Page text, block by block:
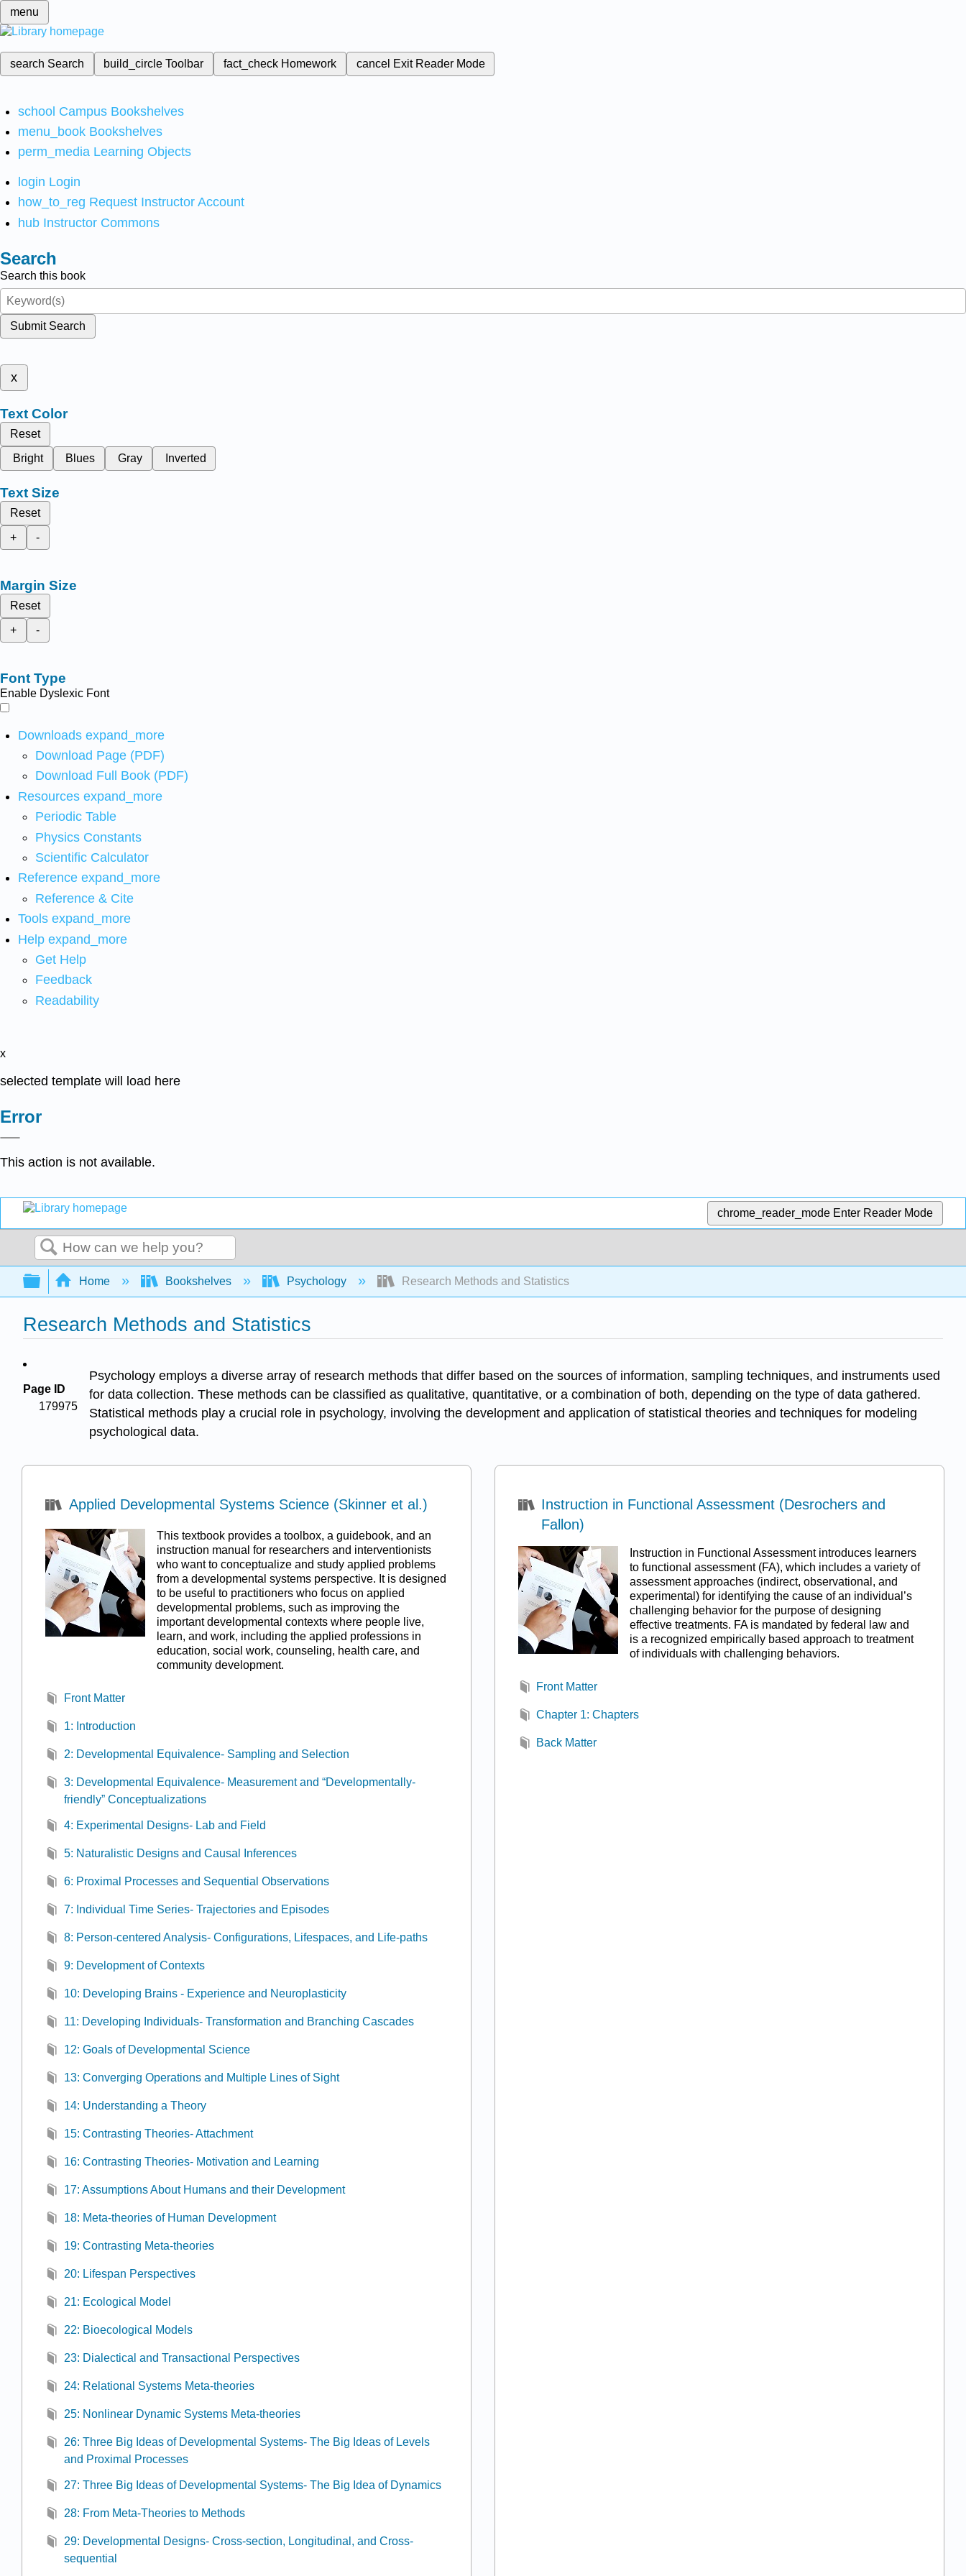
menu
search Search build_circleToolbar fact_check Homework cancel Exit Reader Mode
school Campus Bookshelves
menu_book Bookshelves
perm_media Learning Objects
login Login
how_to_reg Request Instructor Account
hub Instructor Commons
Search
Search this book
Submit Search
x
Text Color
Reset
Bright
Blues Gray Inverted
Text Size
Reset
+
-
Margin Size
Reset
+
-
Font Type
Enable Dyslexic Font
Downloads expand_more
Download Page (PDF)
Download Full Book (PDF)
Resources expand_more
Periodic Table
Physics Constants
Scientific Calculator
Reference expand_more
Reference & Cite
Tools expand_more
Help expand_more
Get Help
Feedback
Readability
x
selected template will load here
Error
This action is not available.
chrome_reader_mode Enter Reader Mode
Search
Expand/collapse global hierarchy
Home Bookshelves Psychology Research Methods and Statistics
Research Methods and Statistics
Page ID
179975
Psychology employs a diverse array of research methods that differ based on the sources of information, sampling techniques, and instruments used
for data collection. These methods can be classified as qualitative, quantitative, or a combination of both, depending on the type of data gathered.
Statistical methods play a crucial role in psychology, involving the development and application of statistical theories and techniques for modeling
psychological data.
Applied Developmental Systems Science (Skinner et al.)
This textbook provides a toolbox, a guidebook, and an
instruction manual for researchers and interventionists
who want to conceptualize and study applied problems
from a developmental systems perspective. It is designed
to be useful to practitioners who focus on applied
developmental problems, such as improving the
important developmental contexts where people live,
learn, and work, including the applied professions in
education, social work, counseling, health care, and
community development.
Front Matter
1: Introduction
2: Developmental Equivalence- Sampling and Selection
3: Developmental Equivalence- Measurement and “Developmentally-
friendly” Conceptualizations
4: Experimental Designs- Lab and Field
5: Naturalistic Designs and Causal Inferences
6: Proximal Processes and Sequential Observations
7: Individual Time Series- Trajectories and Episodes
8: Person-centered Analysis- Configurations, Lifespaces, and Life-paths
9: Development of Contexts
10: Developing Brains - Experience and Neuroplasticity
11: Developing Individuals- Transformation and Branching Cascades
12: Goals of Developmental Science
13: Converging Operations and Multiple Lines of Sight
14: Understanding a Theory
15: Contrasting Theories- Attachment
16: Contrasting Theories- Motivation and Learning
17: Assumptions About Humans and their Development
18: Meta-theories of Human Development
19: Contrasting Meta-theories
20: Lifespan Perspectives
21: Ecological Model
22: Bioecological Models
23: Dialectical and Transactional Perspectives
24: Relational Systems Meta-theories
25: Nonlinear Dynamic Systems Meta-theories
26: Three Big Ideas of Developmental Systems- The Big Ideas of Levels
and Proximal Processes
27: Three Big Ideas of Developmental Systems- The Big Idea of Dynamics
28: From Meta-Theories to Methods
29: Developmental Designs- Cross-section, Longitudinal, and Cross-
sequential
Instruction in Functional Assessment (Desrochers and
Fallon)
Instruction in Functional Assessment introduces learners
to functional assessment (FA), which includes a variety of
assessment approaches (indirect, observational, and
experimental) for identifying the cause of an individual’s
challenging behavior for the purpose of designing
effective treatments. FA is mandated by federal law and
is a recognized empirically based approach to treatment
of individuals with challenging behaviors.
Front Matter
Chapter 1: Chapters
Back Matter